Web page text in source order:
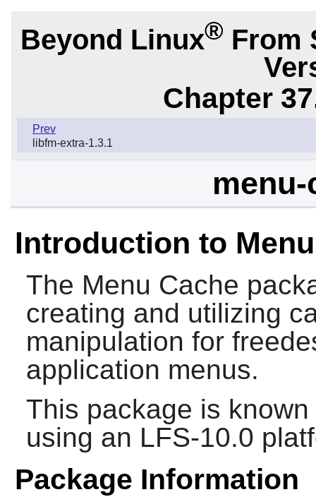
Beyond Linux® From
Chapter
Prev
libfm-extra-1.3.1
Introduction to
The Menu Cache
creating and utilizing
manipulation for
application menus.
This package is
using an LFS-10.0
Package Information